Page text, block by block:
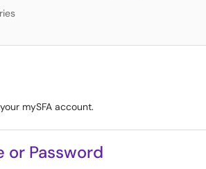
mySFA account.
or Password